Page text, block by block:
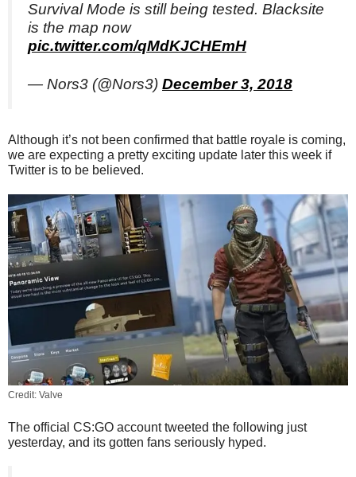
Survival Mode is still being tested. Blacksite
is the map now
pic.twitter.com/qMdKJCHEmH
— Nors3 (@Nors3) December 3, 2018
Although it’s not been confirmed that battle royale is coming,
we are expecting a pretty exciting update later this week if
Twitter is to be believed.
Credit: Valve
The official CS:GO account tweeted the following just
yesterday, and its gotten fans seriously hyped.